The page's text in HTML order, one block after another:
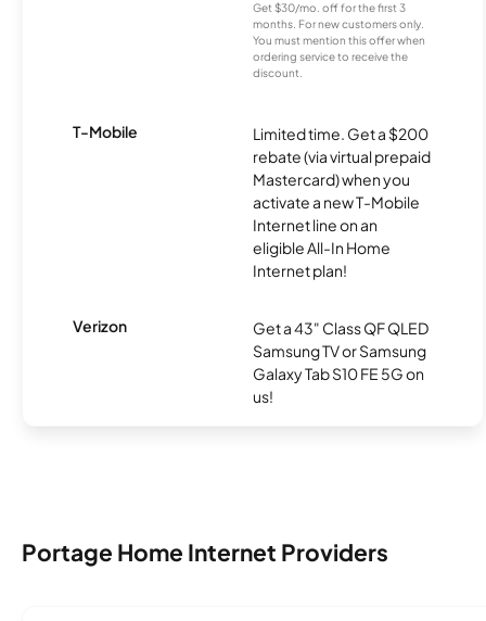
Get $30/mo. off for the first 3
months. For new customers only.
You must mention this offer when
ordering service to receive the
discount.
T-Mobile
Limited time. Get a $200
rebate (via virtual prepaid
Mastercard) when you
activate a new T-Mobile
Internet line on an
eligible All-In Home
Internet plan!
Verizon
Get a 43" Class QF QLED
Samsung TV or Samsung
Galaxy Tab S10 FE 5G on
us!
Portage Home Internet Providers